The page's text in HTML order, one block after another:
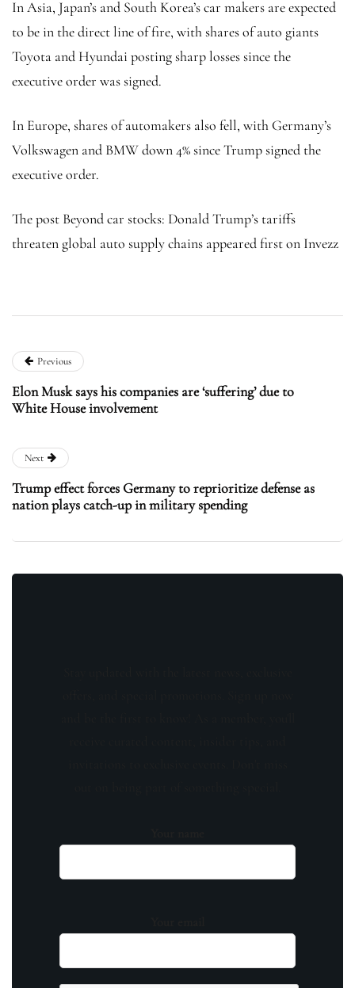
In Asia, Japan’s and South Korea’s car makers are expected
to be in the direct line of fire, with shares of auto giants
Toyota and Hyundai posting sharp losses since the
executive order was signed.
In Europe, shares of automakers also fell, with Germany’s
Volkswagen and BMW down 4% since Trump signed the
executive order.
The post Beyond car stocks: Donald Trump’s tariffs
threaten global auto supply chains appeared first on Invezz
Previous
Elon Musk says his companies are ‘suffering’ due to
White House involvement
Next
Trump effect forces Germany to reprioritize defense as
nation plays catch-up in military spending